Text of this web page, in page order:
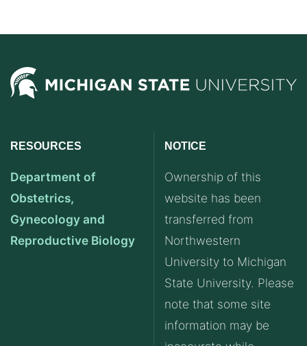
RESOURCES
Department of
Obstetrics,
Gynecology and
Reproductive Biology
NOTICE
Ownership of this
website has been
transferred from
Northwestern
University to Michigan
State University. Please
note that some site
information may be